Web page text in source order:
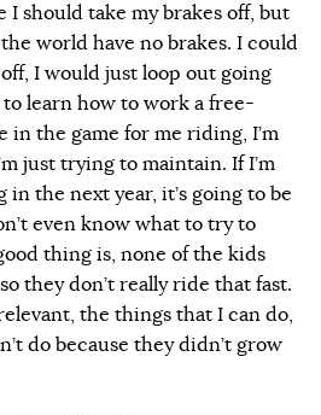
I should take my brakes off, but
world have no brakes. I could
I would just loop out going
to learn how to work a free-
in the game for me riding, I’m
just trying to maintain. If I’m
the next year, it’s going to be
even know what to try to
thing is, none of the kids
they don’t really ride that fast.
the things that I can do,
do because they didn’t grow